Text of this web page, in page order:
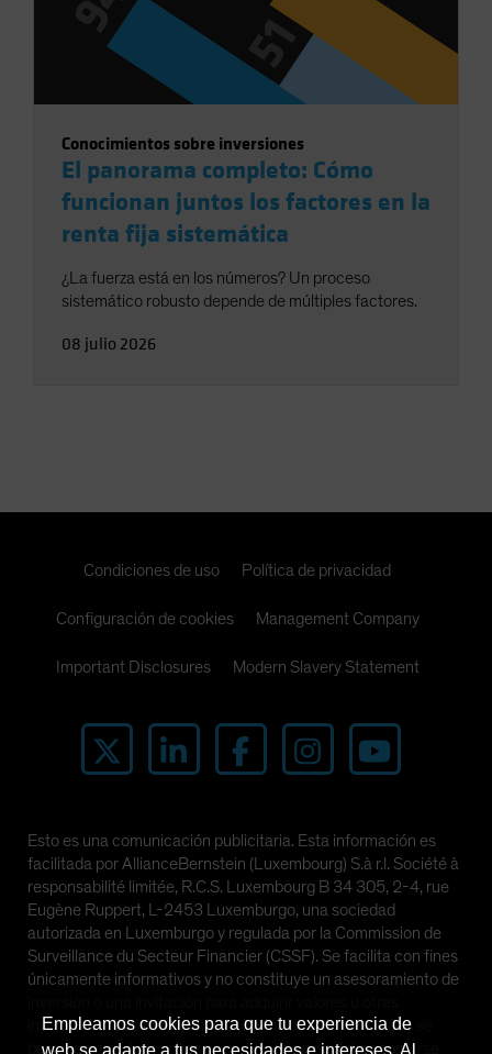
Conocimientos sobre inversiones
El panorama completo: Cómo
funcionan juntos los factores en la
renta fija sistemática
¿La fuerza está en los números? Un proceso
sistemático robusto depende de múltiples factores.
08 julio 2026
Condiciones de uso Política de privacidad
Configuración de cookies Management Company
Important Disclosures Modern Slavery Statement
Esto es una comunicación publicitaria. Esta información es
facilitada por AllianceBernstein (Luxembourg) S.à r.l. Société à
responsabilité limitée, R.C.S. Luxembourg B 34 305, 2-4, rue
Eugène Ruppert, L-2453 Luxemburgo, una sociedad
autorizada en Luxemburgo y regulada por la Commission de
Surveillance du Secteur Financier (CSSF). Se facilita con fines
únicamente informativos y no constituye un asesoramiento de
inversiones. Las perspectivas y opiniones manifestadas se
basan en nuestras previsiones internas y no deben tomarse
Empleamos cookies para que tu experiencia de
web se adapte a tus necesidades e intereses. Al